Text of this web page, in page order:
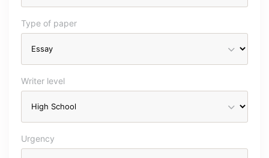
Type of paper
Writer level
Urgency